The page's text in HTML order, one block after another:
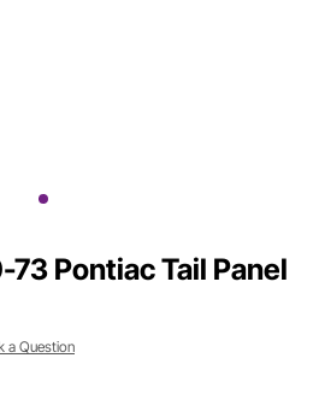
73 Pontiac Tail Panel
a Question